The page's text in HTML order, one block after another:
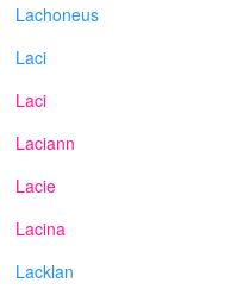
Lachoneus
Laci
Laci
Laciann
Lacie
Lacina
Lacklan